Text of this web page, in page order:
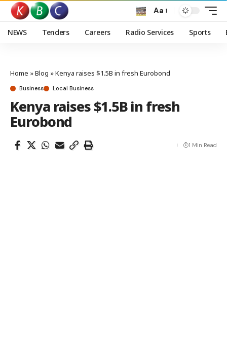
Aa
NEWS Tenders Careers Radio Services Sports
Home »Blog »Kenya raises $1.5B in fresh Eurobond
Business Local Business
Kenya raises $1.5B in fresh
Eurobond
1 Min Read